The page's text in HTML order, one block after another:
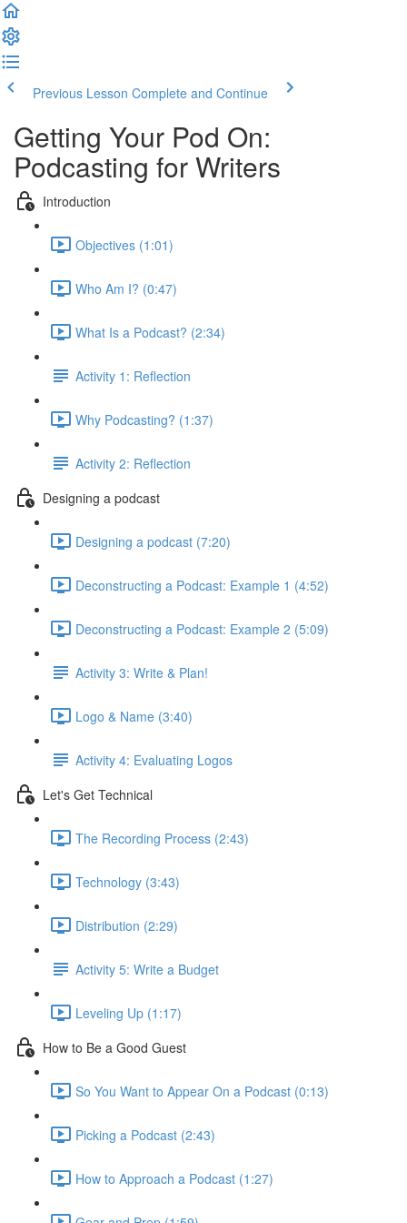
Previous Lesson Complete and Continue
Getting Your Pod On:
Podcasting for Writers
Introduction
Objectives (1:01)
Who Am I? (0:47)
What Is a Podcast? (2:34)
Activity 1: Reflection
Why Podcasting? (1:37)
Activity 2: Reflection
Designing a podcast
Designing a podcast (7:20)
Deconstructing a Podcast: Example 1 (4:52)
Deconstructing a Podcast: Example 2 (5:09)
Activity 3: Write & Plan!
Logo & Name (3:40)
Activity 4: Evaluating Logos
Let's Get Technical
The Recording Process (2:43)
Technology (3:43)
Distribution (2:29)
Activity 5: Write a Budget
Leveling Up (1:17)
How to Be a Good Guest
So You Want to Appear On a Podcast (0:13)
Picking a Podcast (2:43)
How to Approach a Podcast (1:27)